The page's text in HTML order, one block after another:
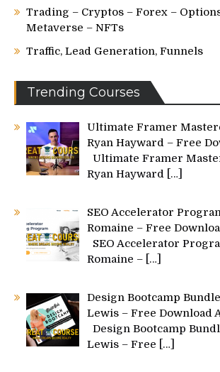
Trading – Cryptos – Forex –
Metaverse – NFTs
Traffic, Lead Generation, Funnels
Trending Courses
Ultimate Framer
Ryan Hayward – Free
Ultimate Framer
Ryan Hayward […]
SEO Accelerator
Romaine – Free
SEO Accelerator
Romaine – […]
Design Bootcamp
Lewis – Free Download
Design Bootcamp
Lewis – Free
[…]